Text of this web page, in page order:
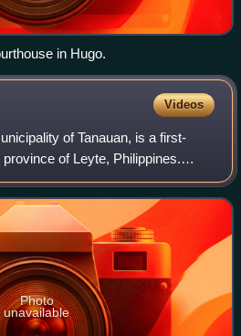
in Hugo.
Videos
of Tanauan, is a first-
of Leyte, Philippines.
it has a population of 60,212
Photo
unavailable